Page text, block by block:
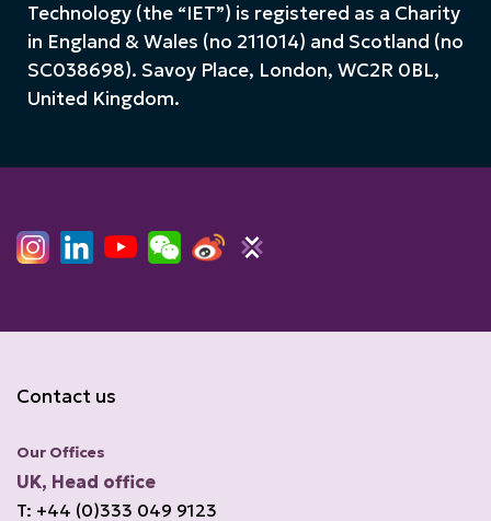
Technology (the “IET”) is registered as a Charity
in England & Wales (no 211014) and Scotland (no
SC038698). Savoy Place, London, WC2R 0BL,
United Kingdom.
Contact us
Our Offices
UK, Head office
T: +44 (0)333 049 9123